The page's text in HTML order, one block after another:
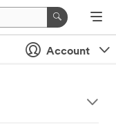
Account